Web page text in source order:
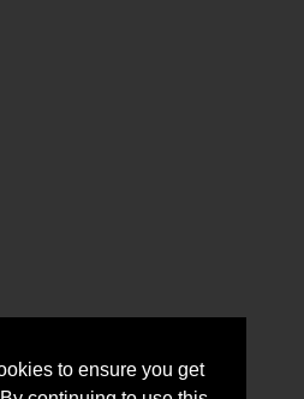
to ensure you get